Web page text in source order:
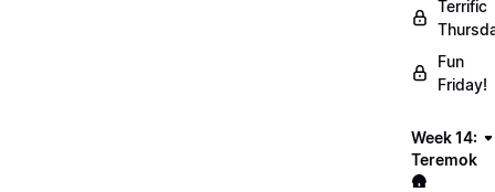
Terrific
Fun
Friday!
Week 14:
Teremok
🛖